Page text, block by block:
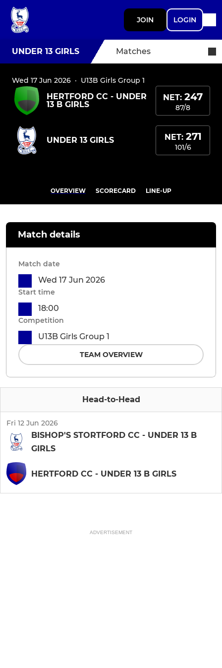
JOIN LOGIN
UNDER 13 GIRLS Matches
Wed 17 Jun 2026 · U13B Girls Group 1
HERTFORD CC - UNDER
13 B GIRLS
NET: 247
87/8
UNDER 13 GIRLS NET: 271
101/6
OVERVIEW SCORECARD LINE-UP
Head-to-Head
Fri 12 Jun 2026
BISHOP'S STORTFORD CC - UNDER 13 B
GIRLS
HERTFORD CC - UNDER 13 B GIRLS
Match details
Match date
Wed 17 Jun 2026
Start time
18:00
Competition
U13B Girls Group 1
TEAM OVERVIEW
ADVERTISEMENT